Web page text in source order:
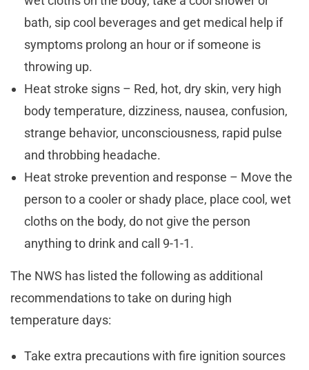
bath, sip cool beverages and get medical help if
symptoms prolong an hour or if someone is
throwing up.
Heat stroke signs – Red, hot, dry skin, very high
body temperature, dizziness, nausea, confusion,
strange behavior, unconsciousness, rapid pulse
and throbbing headache.
Heat stroke prevention and response – Move the
person to a cooler or shady place, place cool, wet
cloths on the body, do not give the person
anything to drink and call 9-1-1.
The NWS has listed the following as additional
recommendations to take on during high
temperature days:
Take extra precautions with fire ignition sources